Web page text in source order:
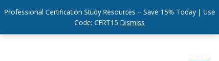
Professional Certification Study Resources – Save 15% Today | Use
Code: CERT15 Dismiss